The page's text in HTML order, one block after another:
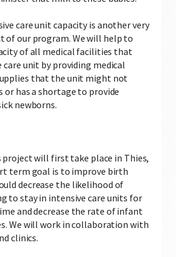
care unit capacity is another very
of our program. We will help to
of all medical facilities that
care unit by providing medical
that the unit might not
or has a shortage to provide
newborns.
will first take place in Thies,
term goal is to improve birth
decrease the likelihood of
to stay in intensive care units for
and decrease the rate of infant
We will work in collaboration with
clinics.